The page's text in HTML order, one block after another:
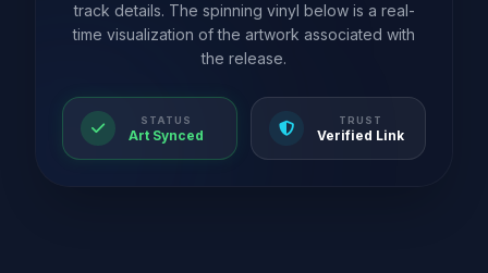
track details. The spinning vinyl below is a real-
time visualization of the artwork associated with
the release.
STATUS
Art Synced
TRUST
Verified Link